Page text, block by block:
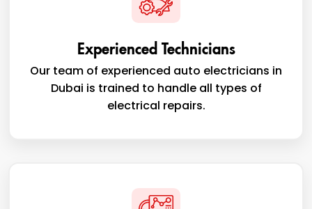
Experienced Technicians
Our team of experienced auto electricians in
Dubai is trained to handle all types of
electrical repairs.